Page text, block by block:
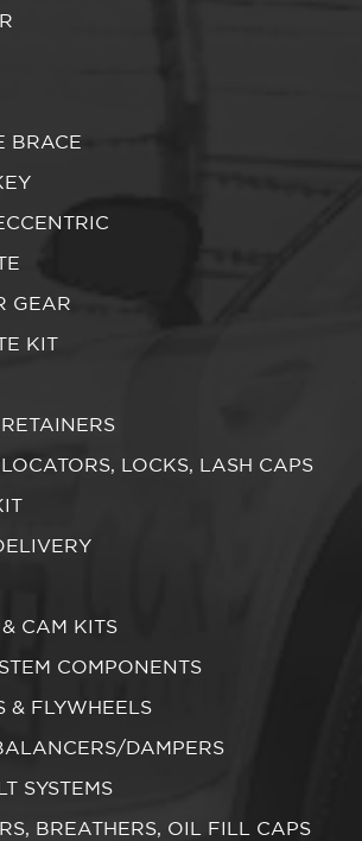
BRACE
GEAR
KIT
LOCKS, LASH CAPS
CAM KITS
COMPONENTS
& FLYWHEELS
DAMPERS
SYSTEMS
BREATHERS, OIL FILL CAPS